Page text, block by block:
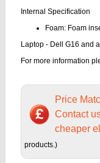
Internal Specification
Foam: Foam
Laptop - Dell G16 and
For more information
Price
Contact
cheaper
products.)